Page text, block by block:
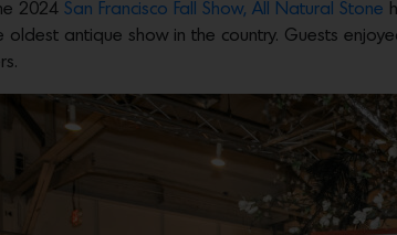
2024 San Francisco Fall Show, All Natural Stone
oldest antique show in the country. Guests